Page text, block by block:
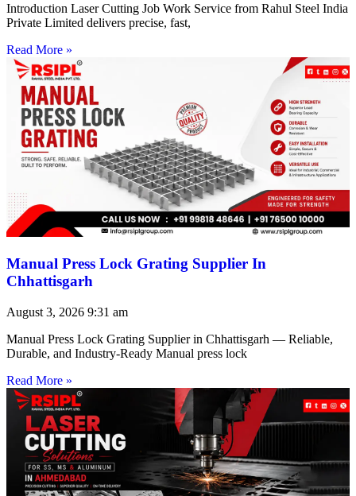
Introduction Laser Cutting Job Work Service from Rahul Steel India
Private Limited delivers precise, fast,
Read More »
Manual Press Lock Grating Supplier In
Chhattisgarh
August 3, 2026 9:31 am
Manual Press Lock Grating Supplier in Chhattisgarh — Reliable,
Durable, and Industry-Ready Manual press lock
Read More »